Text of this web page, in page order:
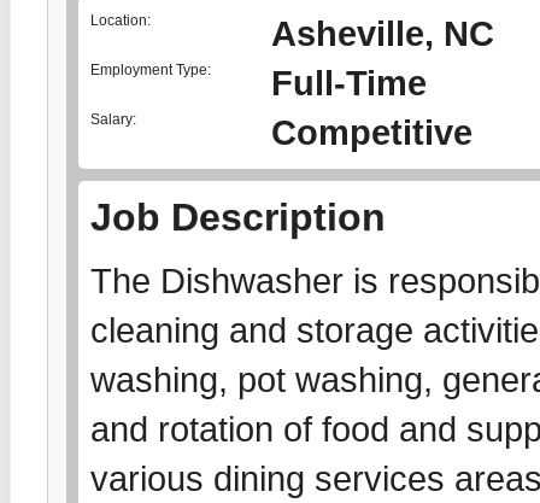
Location: Asheville, NC
Employment Type: Full-Time
Salary: Competitive
Job Description
The Dishwasher is
cleaning and storage
washing, pot washing,
and rotation of food and
various dining services